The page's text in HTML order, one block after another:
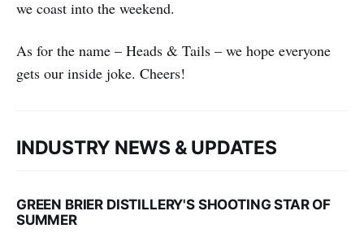
we coast into the weekend.
As for the name – Heads & Tails – we hope everyone
gets our inside joke. Cheers!
INDUSTRY NEWS & UPDATES
GREEN BRIER DISTILLERY'S SHOOTING STAR OF
SUMMER